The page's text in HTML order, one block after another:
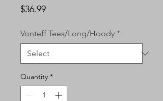
$36.99Price
Vonteff Tees/Long/Hoody *
Quantity *